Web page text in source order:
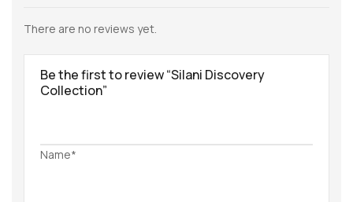
There are no reviews yet.
Be the first to review “Silani Discovery
Collection”
Name*